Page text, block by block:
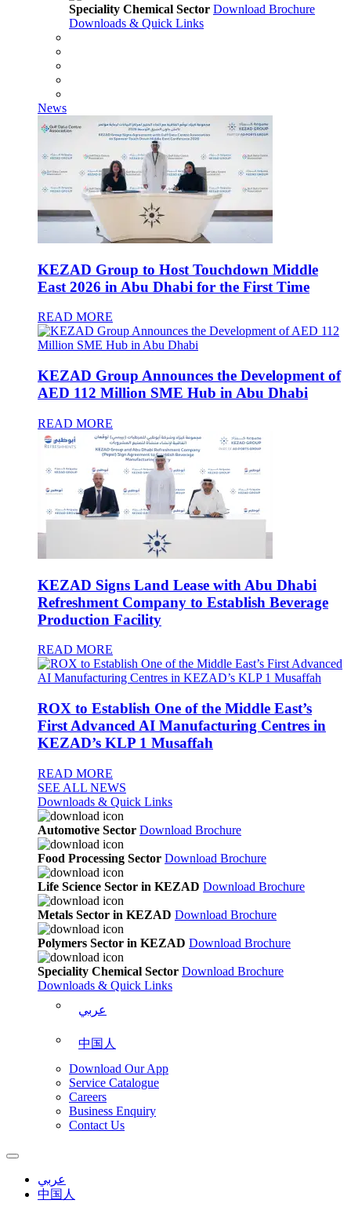
Speciality Chemical Sector Download Brochure
Downloads & Quick Links
News
KEZAD Group to Host Touchdown Middle
East 2026 in Abu Dhabi for the First Time
READ MORE
KEZAD Group Announces the Development of
AED 112 Million SME Hub in Abu Dhabi
READ MORE
KEZAD Signs Land Lease with Abu Dhabi
Refreshment Company to Establish Beverage
Production Facility
READ MORE
ROX to Establish One of the Middle East’s
First Advanced AI Manufacturing Centres in
KEZAD’s KLP 1 Musaffah
READ MORE
SEE ALL NEWS
Downloads & Quick Links
Automotive Sector Download Brochure
Food Processing Sector Download Brochure
Life Science Sector in KEZAD Download Brochure
Metals Sector in KEZAD Download Brochure
Polymers Sector in KEZAD Download Brochure
Speciality Chemical Sector Download Brochure
Downloads & Quick Links
عربي
中国人
Download Our App
Service Catalogue
Careers
Business Enquiry
Contact Us
عربي
中国人